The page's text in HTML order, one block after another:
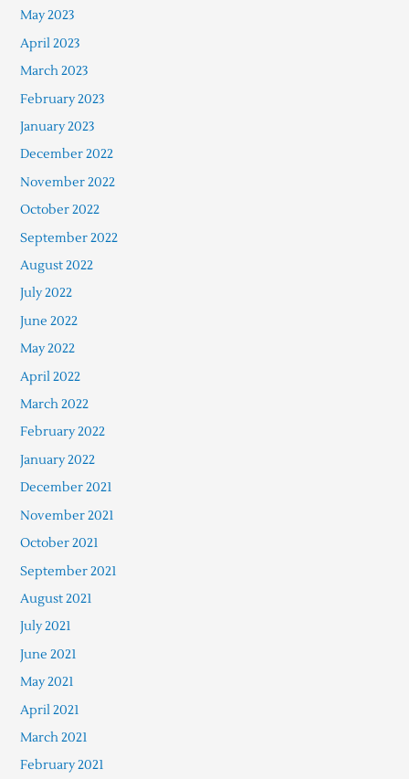
May 2023
April 2023
March 2023
February 2023
January 2023
December 2022
November 2022
October 2022
September 2022
August 2022
July 2022
June 2022
May 2022
April 2022
March 2022
February 2022
January 2022
December 2021
November 2021
October 2021
September 2021
August 2021
July 2021
June 2021
May 2021
April 2021
March 2021
February 2021